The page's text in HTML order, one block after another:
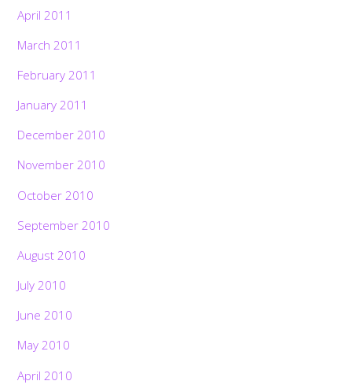
April 2011
March 2011
February 2011
January 2011
December 2010
November 2010
October 2010
September 2010
August 2010
July 2010
June 2010
May 2010
April 2010